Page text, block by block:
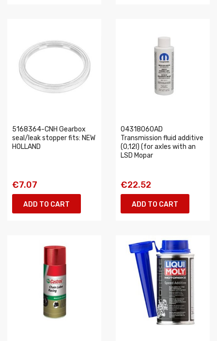
5168364-CNH Gearbox
seal/leak stopper fits: NEW
HOLLAND
€7.07
ADD TO CART
04318060AD
Transmission fluid additive
(0,12l) (for axles with an
LSD Mopar
€22.52
ADD TO CART